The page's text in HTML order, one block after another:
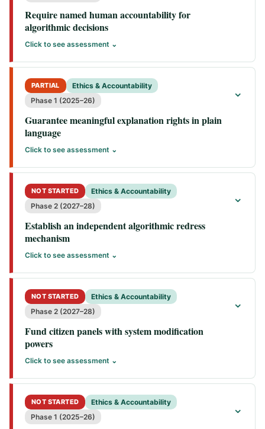
Require named human accountability for
algorithmic decisions
Click to see assessment ⌄
PARTIAL
Ethics & Accountability
Phase 1 (2025–26)
Guarantee meaningful explanation rights in plain
language
Click to see assessment ⌄
⌄
NOT STARTED
Ethics & Accountability
Phase 2 (2027–28)
Establish an independent algorithmic redress
mechanism
Click to see assessment ⌄
⌄
NOT STARTED
Ethics & Accountability
Phase 2 (2027–28)
Fund citizen panels with system modification
powers
Click to see assessment ⌄
⌄
NOT STARTED
Ethics & Accountability
Phase 1 (2025–26)
⌄